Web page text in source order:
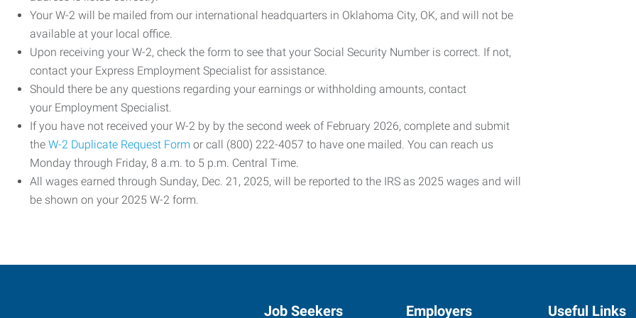
Your W-2 will be mailed from our international headquarters in Oklahoma City, OK, and will not be
available at your local office.
Upon receiving your W-2, check the form to see that your Social Security Number is correct. If not,
contact your Express Employment Specialist for assistance.
Should there be any questions regarding your earnings or withholding amounts, contact
your Employment Specialist.
If you have not received your W-2 by by the second week of February 2026, complete and submit
the W-2 Duplicate Request Form or call (800) 222-4057 to have one mailed. You can reach us
Monday through Friday, 8 a.m. to 5 p.m. Central Time.
All wages earned through Sunday, Dec. 21, 2025, will be reported to the IRS as 2025 wages and will
be shown on your 2025 W-2 form.
Job Seekers Employers Useful Links